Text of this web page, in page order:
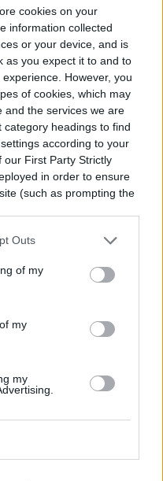
cookies on your
information collected
or your device, and is
as you expect it to and to
However, you
of cookies, which may
and the services we are
headings to find
according to your
our First Party Strictly
in order to ensure
(such as prompting the
Outs
of my
my
my